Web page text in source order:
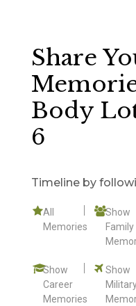
Share
Body
6
Timeline by
All
Memories
Show
Family
Show
Career
Memories
Show